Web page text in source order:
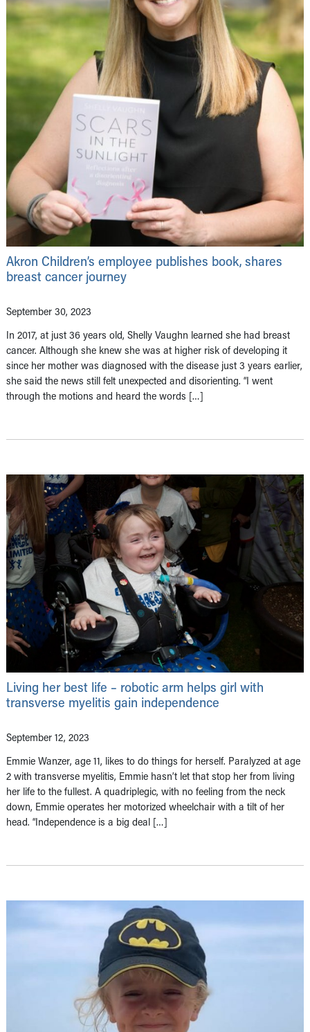
Akron Children’s employee publishes book, shares
breast cancer journey
September 30, 2023
In 2017, at just 36 years old, Shelly Vaughn learned she had breast
cancer. Although she knew she was at higher risk of developing it
since her mother was diagnosed with the disease just 3 years earlier,
she said the news still felt unexpected and disorienting. “I went
through the motions and heard the words […]
Living her best life – robotic arm helps girl with
transverse myelitis gain independence
September 12, 2023
Emmie Wanzer, age 11, likes to do things for herself. Paralyzed at age
2 with transverse myelitis, Emmie hasn’t let that stop her from living
her life to the fullest. A quadriplegic, with no feeling from the neck
down, Emmie operates her motorized wheelchair with a tilt of her
head. “Independence is a big deal […]